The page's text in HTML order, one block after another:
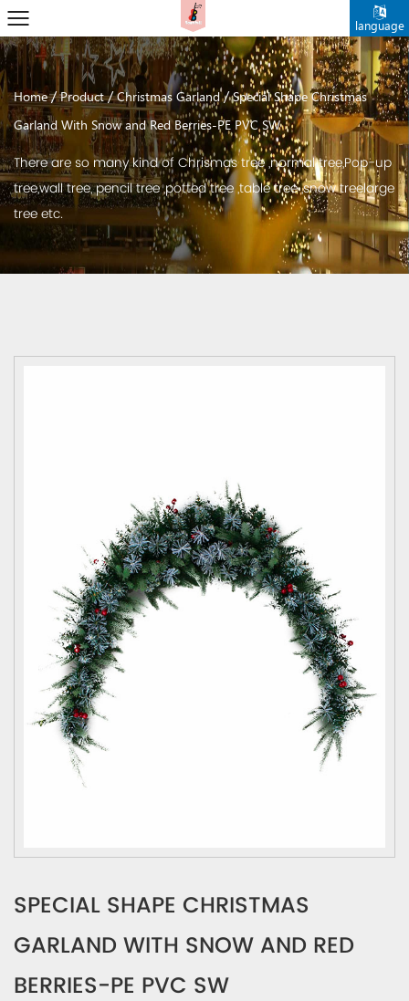
language
Home/Product/Christmas Garland/Special Shape Christmas
Garland With Snow and Red Berries-PE PVC SW
There are so many kind of Chrismas tree ,normal tree,Pop-up
tree,wall tree, pencil tree ,potted tree ,table tree ,snow treelarge
tree etc.
SPECIAL SHAPE CHRISTMAS
GARLAND WITH SNOW AND RED
BERRIES-PE PVC SW